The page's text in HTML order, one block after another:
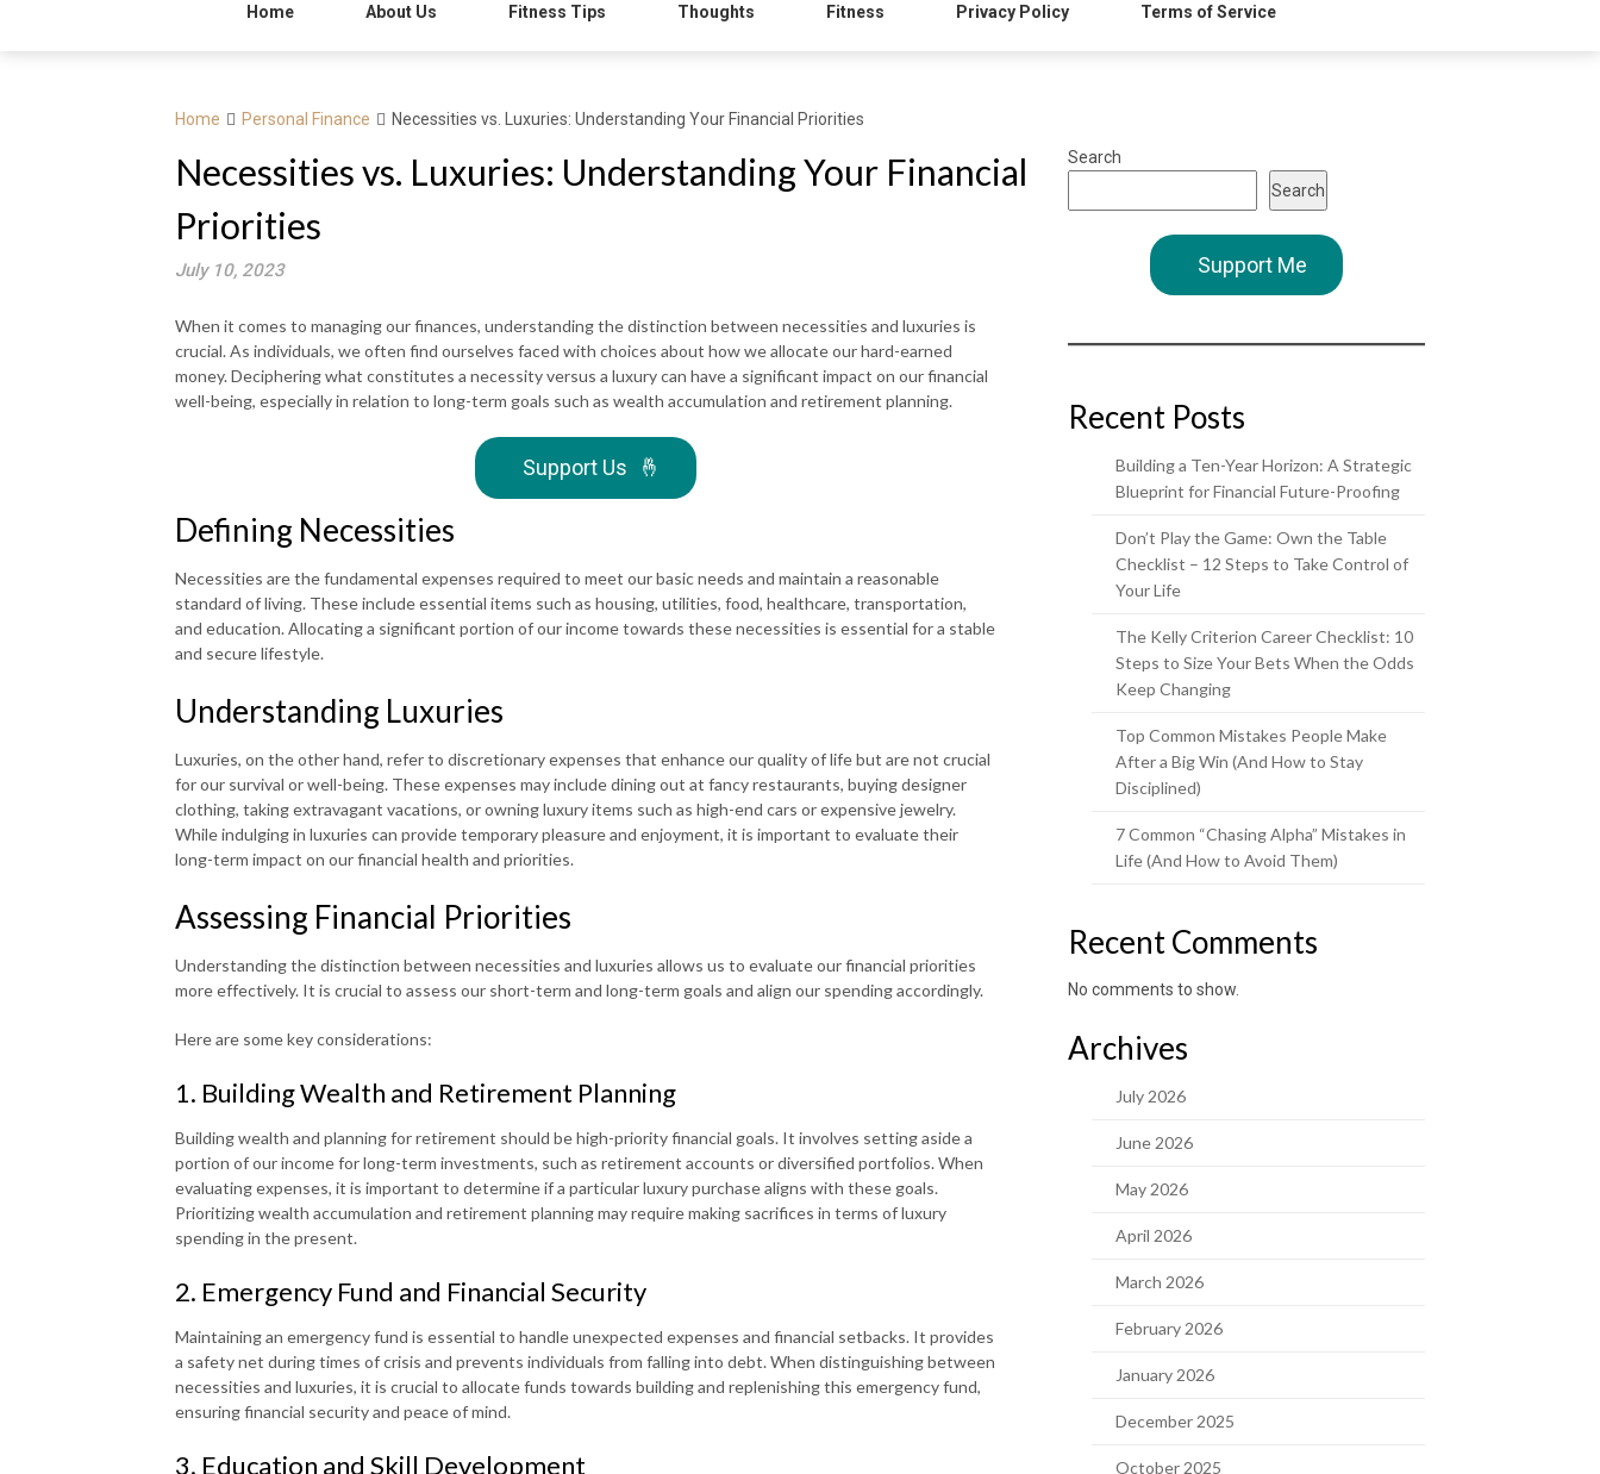
Home About Us Fitness Tips Thoughts Fitness Privacy Policy Terms of Service
Home Personal Finance Necessities vs. Luxuries: Understanding Your Financial Priorities
Necessities vs. Luxuries: Understanding Your Financial
Priorities
July 10, 2023
When it comes to managing our finances, understanding the distinction between necessities and luxuries is
crucial. As individuals, we often find ourselves faced with choices about how we allocate our hard-earned
money. Deciphering what constitutes a necessity versus a luxury can have a significant impact on our financial
well-being, especially in relation to long-term goals such as wealth accumulation and retirement planning.
Support Us 🤞
Defining Necessities
Necessities are the fundamental expenses required to meet our basic needs and maintain a reasonable
standard of living. These include essential items such as housing, utilities, food, healthcare, transportation,
and education. Allocating a significant portion of our income towards these necessities is essential for a stable
and secure lifestyle.
Understanding Luxuries
Luxuries, on the other hand, refer to discretionary expenses that enhance our quality of life but are not crucial
for our survival or well-being. These expenses may include dining out at fancy restaurants, buying designer
clothing, taking extravagant vacations, or owning luxury items such as high-end cars or expensive jewelry.
While indulging in luxuries can provide temporary pleasure and enjoyment, it is important to evaluate their
long-term impact on our financial health and priorities.
Assessing Financial Priorities
Understanding the distinction between necessities and luxuries allows us to evaluate our financial priorities
more effectively. It is crucial to assess our short-term and long-term goals and align our spending accordingly.
Here are some key considerations:
1. Building Wealth and Retirement Planning
Building wealth and planning for retirement should be high-priority financial goals. It involves setting aside a
portion of our income for long-term investments, such as retirement accounts or diversified portfolios. When
evaluating expenses, it is important to determine if a particular luxury purchase aligns with these goals.
Prioritizing wealth accumulation and retirement planning may require making sacrifices in terms of luxury
spending in the present.
2. Emergency Fund and Financial Security
Maintaining an emergency fund is essential to handle unexpected expenses and financial setbacks. It provides
a safety net during times of crisis and prevents individuals from falling into debt. When distinguishing between
necessities and luxuries, it is crucial to allocate funds towards building and replenishing this emergency fund,
ensuring financial security and peace of mind.
3. Education and Skill Development
Search
Search
Support Me
Recent Posts
Building a Ten-Year Horizon: A Strategic
Blueprint for Financial Future-Proofing
Don’t Play the Game: Own the Table
Checklist – 12 Steps to Take Control of
Your Life
The Kelly Criterion Career Checklist: 10
Steps to Size Your Bets When the Odds
Keep Changing
Top Common Mistakes People Make
After a Big Win (And How to Stay
Disciplined)
7 Common “Chasing Alpha” Mistakes in
Life (And How to Avoid Them)
Recent Comments
No comments to show.
Archives
July 2026
June 2026
May 2026
April 2026
March 2026
February 2026
January 2026
December 2025
October 2025